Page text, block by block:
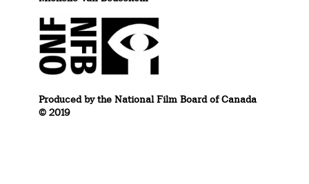
Produced by the National Film Board of Canada
© 2019